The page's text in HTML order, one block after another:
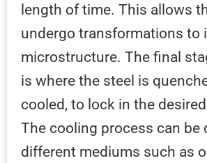
length of time. This allows
undergo transformations to
microstructure. The final
is where the steel is
cooled, to lock in the
The cooling process can be
different mediums such as